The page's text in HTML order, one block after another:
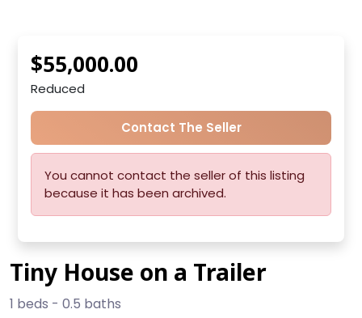
$55,000.00
Reduced
Contact The Seller
You cannot contact the seller of this listing
because it has been archived.
Tiny House on a Trailer
1 beds - 0.5 baths